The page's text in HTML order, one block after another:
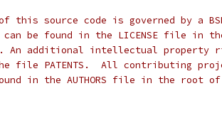
this source code is governed by a
be found in the LICENSE file in
An additional intellectual property
file PATENTS.  All contributing
in the AUTHORS file in the root